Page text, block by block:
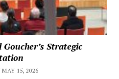
Strategic
15, 2026